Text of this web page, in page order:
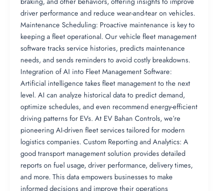
driver performance and reduce wear-and-tear on vehicles.
Maintenance Scheduling: Proactive maintenance is key to
keeping a fleet operational. Our vehicle fleet management
software tracks service histories, predicts maintenance
needs, and sends reminders to avoid costly breakdowns.
Integration of AI into Fleet Management Software:
Artificial intelligence takes fleet management to the next
level. AI can analyze historical data to predict demand,
optimize schedules, and even recommend energy-efficient
driving patterns for EVs. At EV Bahan Controls, we’re
pioneering AI-driven fleet services tailored for modern
logistics companies. Custom Reporting and Analytics: A
good transport management solution provides detailed
reports on fuel usage, driver performance, delivery times,
and more. This data empowers businesses to make
informed decisions and improve their operations